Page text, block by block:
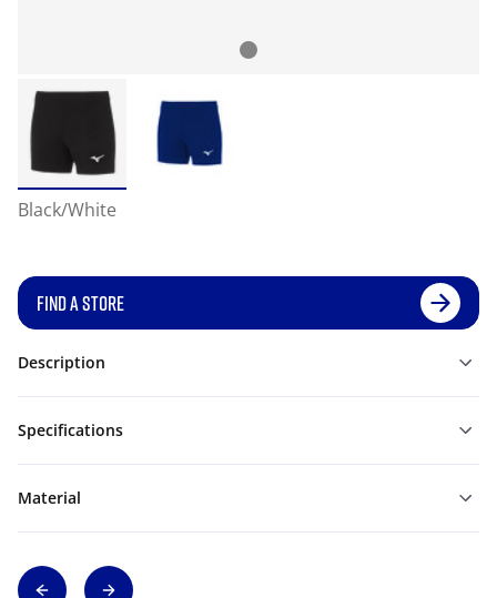
Black/White
FIND A STORE
Description
Specifications
Material